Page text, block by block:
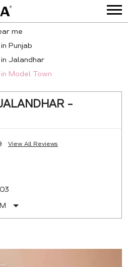
me
Punjab
Jalandhar
Model Town
-
View All Reviews